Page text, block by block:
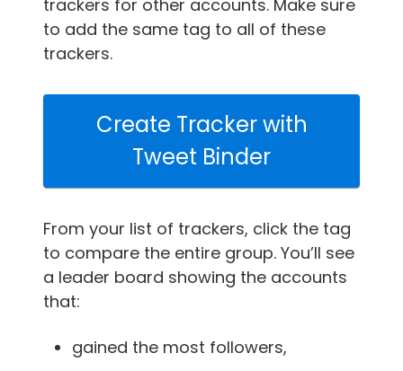
trackers for other accounts. Make sure
to add the same tag to all of these
trackers.
Create Tracker with
Tweet Binder
From your list of trackers, click the tag
to compare the entire group. You’ll see
a leader board showing the accounts
that:
gained the most followers,